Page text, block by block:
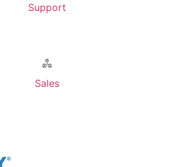
Support
Sales